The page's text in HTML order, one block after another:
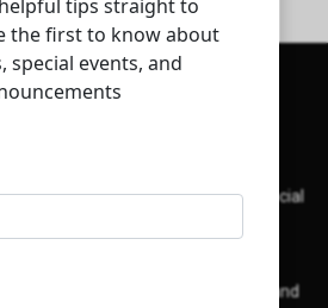
of AI tools designed to help with social
of the top high earning bloggers and